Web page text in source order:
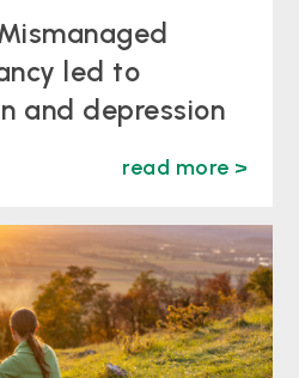
led to
and depression
read more >